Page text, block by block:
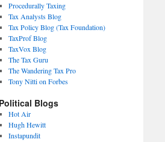
Procedurally Taxing
Tax Analysts Blog
Tax Policy Blog (Tax Foundation)
TaxProf Blog
TaxVox Blog
The Tax Guru
The Wandering Tax Pro
Tony Nitti on Forbes
Political Blogs
Hot Air
Hugh Hewitt
Instapundit